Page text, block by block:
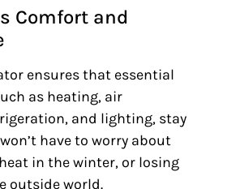
Comfort and
ensures that essential
as heating, air
and lighting, stay
have to worry about
in the winter, or losing
outside world.